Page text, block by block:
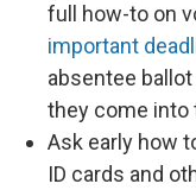
full how-to on
important
absentee
they come into
Ask early how
ID cards and